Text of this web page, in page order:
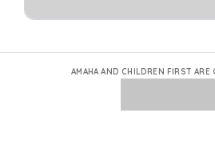
AMAHA AND CHILDREN FIRST ARE